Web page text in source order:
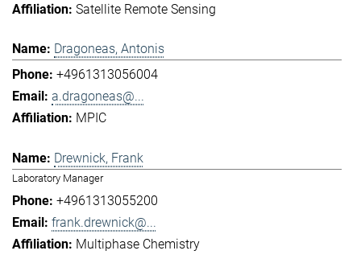
Satellite Remote Sensing
Dragoneas, Antonis
+4961313056004
a.dragoneas@...
MPIC
Drewnick, Frank
Laboratory Manager
+4961313055200
frank.drewnick@...
Multiphase Chemistry